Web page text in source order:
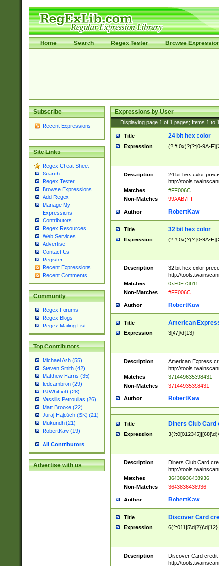
Home Search Regex Tester Browse
Subscribe
Recent Expressions
Site Links
Regex Cheat Sheet
Search
Regex Tester
Browse Expressions
Add Regex
Manage My
Expressions
Contributors
Regex Resources
Web Services
Advertise
Contact Us
Register
Recent Expressions
Recent Comments
Community
Regex Forums
Regex Blogs
Regex Mailing List
Top Contributors
Michael Ash (55)
Steven Smith (42)
Matthew Harris (35)
tedcambron (29)
PJWhitfield (28)
Vassilis Petroulias (26)
Matt Brooke (22)
Juraj Hajdúch (SK) (21)
Mukundh (21)
RobertKaw (19)
All Contributors
Advertise with us
Expressions by User
Displaying page 1 of 1 pages; Items 1 to
Title 24 bit hex color
Expression (?:#|0x)?(?:[0-9A-
Description
24 bit hex color
http://
Matches
#FF006C
Non-Matches
99AAB7FF
Author RobertKaw
Title 32 bit hex color
Expression (?:#|0x)?(?:[0-9A-
Description
32 bit hex color
http://
Matches
0xF0F73611
Non-Matches
#FF006C
Author RobertKaw
Title American
Expression 3[47]\d{13}
Description
American Express
http://
Matches
371449635398431
Non-Matches
37144935398431
Author RobertKaw
Title Diners Club Card
Expression
Description
Diners Club Card
http://
Matches
36438936438936
Non-Matches
3643836438936
Author RobertKaw
Title Discover Card
Expression 6(?:011|5\d{2})\d{12}
Description
Discover Card credit
http://